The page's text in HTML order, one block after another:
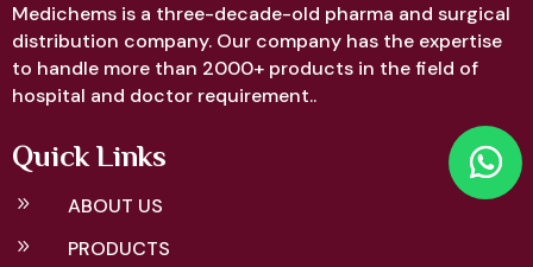
Medichems is a three-decade-old pharma and surgical
distribution company. Our company has the expertise
to handle more than 2000+ products in the field of
hospital and doctor requirement..
Quick Links
9 ABOUT US
9 PRODUCTS